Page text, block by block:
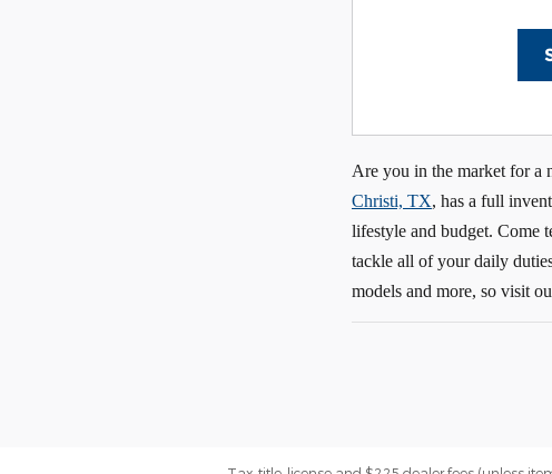
Are you in the market for a
Christi, TX, has a full
lifestyle and budget. Come
tackle all of your daily
models and more, so visit